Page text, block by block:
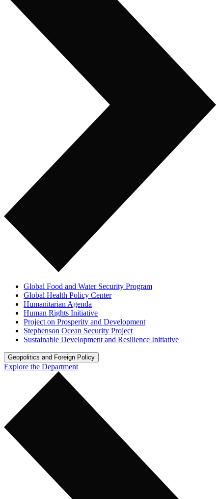
Global Food and Water Security Program
Global Health Policy Center
Humanitarian Agenda
Human Rights Initiative
Project on Prosperity and Development
Stephenson Ocean Security Project
Sustainable Development and Resilience Initiative
Geopolitics and Foreign Policy
Explore the Department